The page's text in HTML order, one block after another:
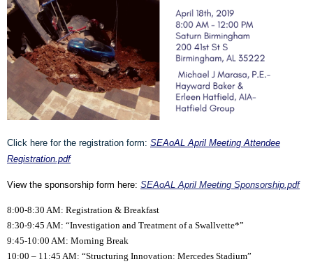
Click here for the registration form: SEAoAL April Meeting Attendee
Registration.pdf
View the sponsorship form here: SEAoAL April Meeting Sponsorship.pdf
8:00-8:30 AM: Registration & Breakfast
8:30-9:45 AM: “Investigation and Treatment of a Swallvette*”
9:45-10:00 AM: Morning Break
10:00 – 11:45 AM: “Structuring Innovation: Mercedes Stadium”